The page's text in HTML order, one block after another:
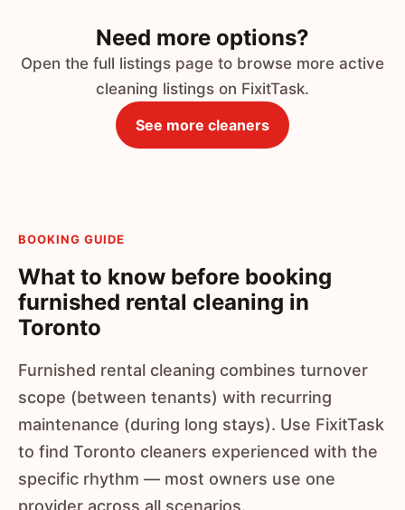
Need more options?
Open the full listings page to browse more active
cleaning listings on FixitTask.
See more cleaners
BOOKING GUIDE
What to know before booking
furnished rental cleaning in
Toronto
Furnished rental cleaning combines turnover
scope (between tenants) with recurring
maintenance (during long stays). Use FixitTask
to find Toronto cleaners experienced with the
specific rhythm — most owners use one
provider across all scenarios.